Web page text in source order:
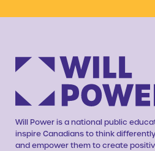
Will Power is a national public
inspire Canadians to think
and empower them to create